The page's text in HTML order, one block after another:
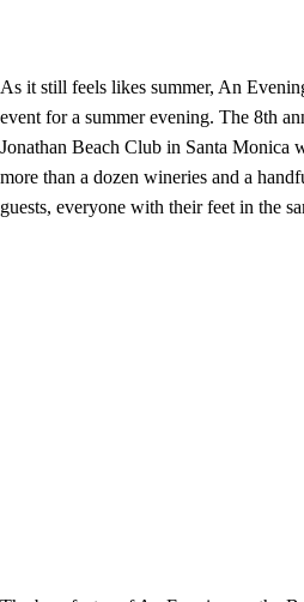
As it still feels likes summer, An
event for a summer evening. The 8th
Jonathan Beach Club in Santa Monica
more than a dozen wineries and a
guests, everyone with their feet in the